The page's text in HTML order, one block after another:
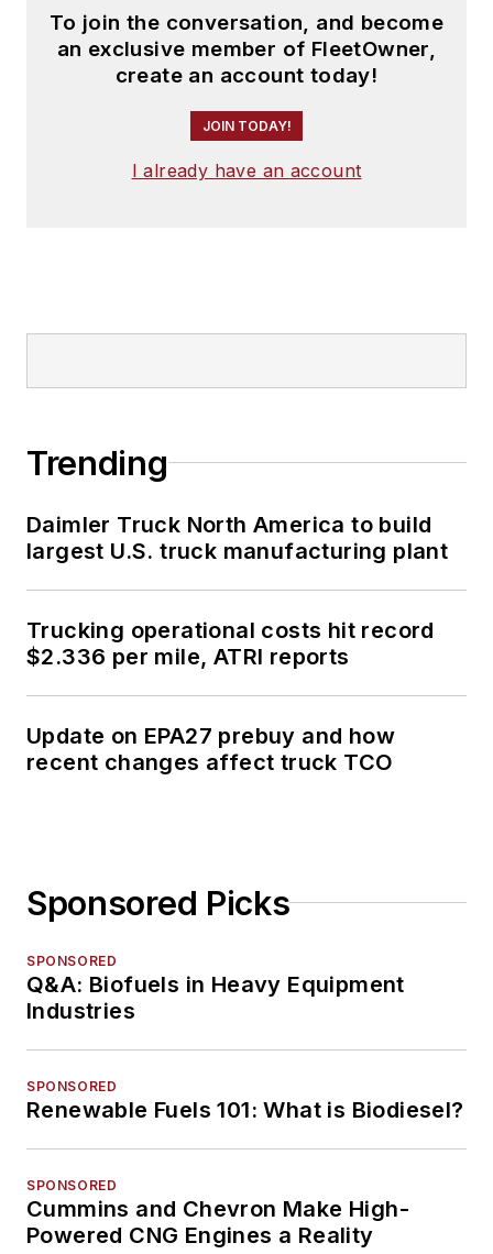
To join the conversation, and become
an exclusive member of FleetOwner,
create an account today!
JOIN TODAY!
I already have an account
Trending
Daimler Truck North America to build
largest U.S. truck manufacturing plant
Trucking operational costs hit record
$2.336 per mile, ATRI reports
Update on EPA27 prebuy and how
recent changes affect truck TCO
Sponsored Picks
SPONSORED
Q&A: Biofuels in Heavy Equipment
Industries
SPONSORED
Renewable Fuels 101: What is Biodiesel?
SPONSORED
Cummins and Chevron Make High-
Powered CNG Engines a Reality